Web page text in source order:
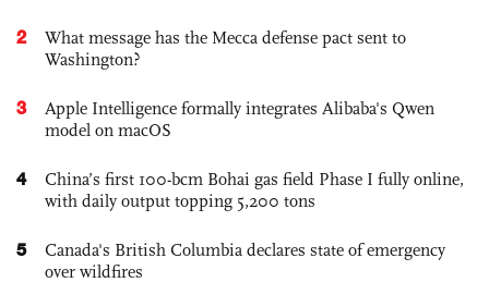
2
What message has the Mecca defense pact sent to
Washington?
3
Apple Intelligence formally integrates Alibaba's Qwen
model on macOS
4
China’s first 100-bcm Bohai gas field Phase I fully online,
with daily output topping 5,200 tons
5
Canada's British Columbia declares state of emergency
over wildfires